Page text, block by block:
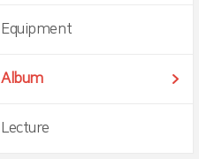
Equipment
Album
Lecture